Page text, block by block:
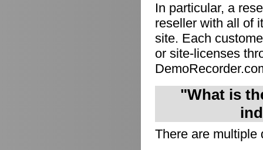
In particular, a
reseller with all of
site. Each
or site-licenses
"What is
There are multiple